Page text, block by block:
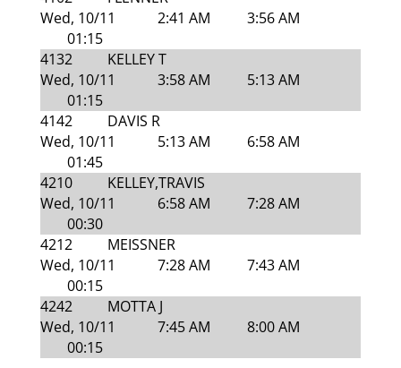
Wed, 10/11
2:41 AM
3:56 AM
01:15
4132
KELLEY T
Wed, 10/11
3:58 AM
5:13 AM
01:15
4142
DAVIS R
Wed, 10/11
5:13 AM
6:58 AM
01:45
4210
KELLEY,TRAVIS
Wed, 10/11
6:58 AM
7:28 AM
00:30
4212
MEISSNER
Wed, 10/11
7:28 AM
7:43 AM
00:15
4242
MOTTA J
Wed, 10/11
7:45 AM
8:00 AM
00:15